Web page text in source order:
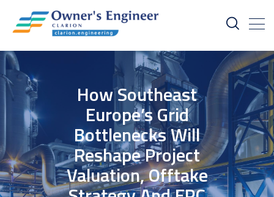
How Southeast
Europe’s Grid
Bottlenecks Will
Reshape Project
Valuation, Offtake